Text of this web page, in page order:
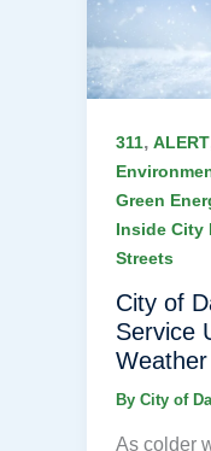
311, ALERT
Green
Inside City
Streets
City of
Service
Weather
By City of
As colder